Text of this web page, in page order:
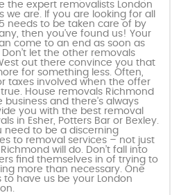
the expert removalists London
are. If you are looking for all
needs to be taken care of by
then you’ve found us! Your
come to an end as soon as
let the other removals
out there convince you that
for something less. Often,
taxes involved when the offer
House removals Richmond
and there’s always
you with the best removal
in Esher, Potters Bar or Bexley.
need to be a discerning
to removal services – not just
will do. Don’t fall into
find themselves in of trying to
more than necessary. One
have us be your London